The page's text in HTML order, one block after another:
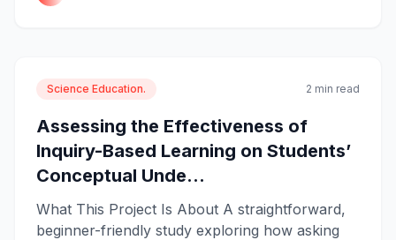
Science Education. 2 min read
Assessing the Effectiveness of
Inquiry-Based Learning on Students’
Conceptual Unde...
What This Project Is About A straightforward,
beginner-friendly study exploring how asking